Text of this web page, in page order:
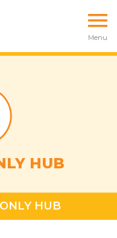
Menu
HUB
HUB